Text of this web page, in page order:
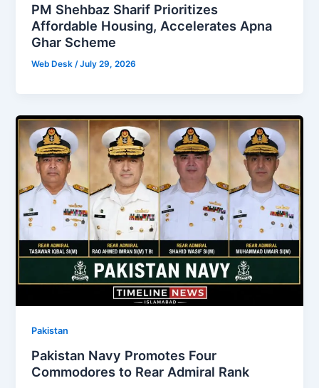
PM Shehbaz Sharif Prioritizes
Affordable Housing, Accelerates Apna
Ghar Scheme
Web Desk /July 29, 2026
Pakistan
Pakistan Navy Promotes Four
Commodores to Rear Admiral Rank